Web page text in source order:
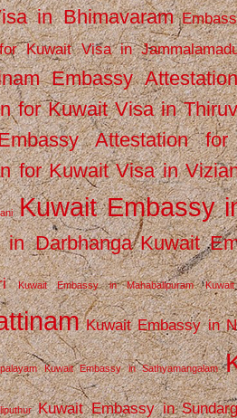
in Bhimavaram
Kuwait Visa in
Embassy
for Kuwait Visa in
Attestation
for Kuwait Visa in
Kuwait Embassy
in Darbhanga Kuwait
Kuwait Embassy in Mahabalipuram
Kuwait Embassy in
Kuwait Embassy in Sathyamangalam
Kuwait Embassy in